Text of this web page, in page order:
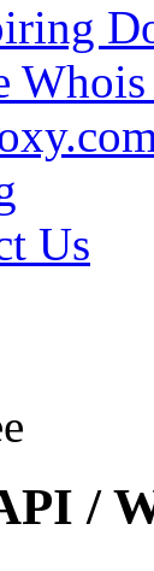
Us
/